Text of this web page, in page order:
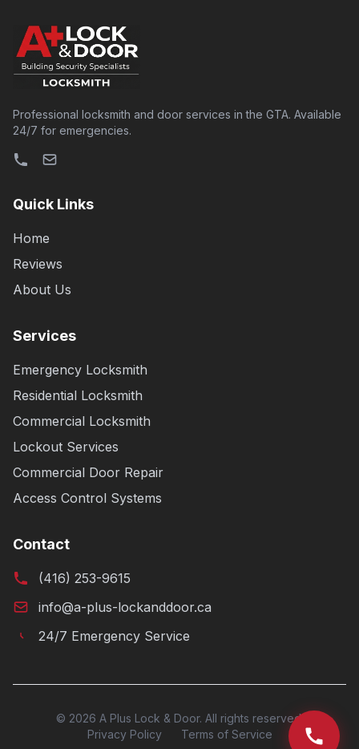
Professional locksmith and door services in the GTA. Available
24/7 for emergencies.
Quick Links
Home
Reviews
About Us
Services
Emergency Locksmith
Residential Locksmith
Commercial Locksmith
Lockout Services
Commercial Door Repair
Access Control Systems
Contact
(416) 253-9615
info@a-plus-lockanddoor.ca
24/7 Emergency Service
© 2026 A Plus Lock & Door. All rights reserved.
Privacy Policy
Terms of Service